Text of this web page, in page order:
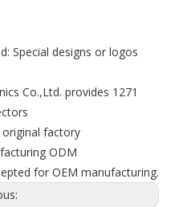
Special designs or logos
Co.,Ltd. provides 1271
factory
ODM
for OEM manufacturing.